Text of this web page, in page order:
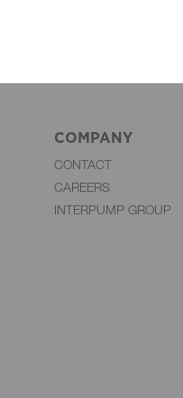
COMPANY
CONTACT
CAREERS
INTERPUMP GROUP